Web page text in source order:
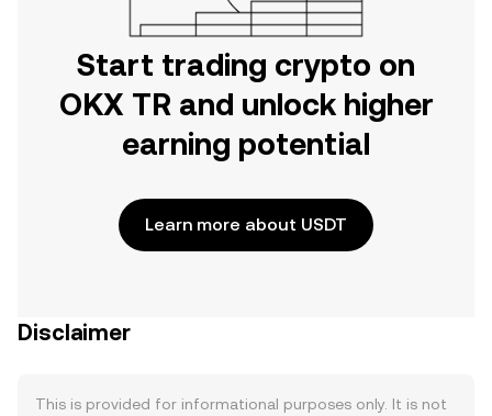
Start trading crypto on
OKX TR and unlock higher
earning potential
Learn more about USDT
Disclaimer
This is provided for informational purposes only. It is not